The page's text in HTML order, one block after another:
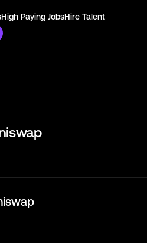
High Paying JobsHire Talent